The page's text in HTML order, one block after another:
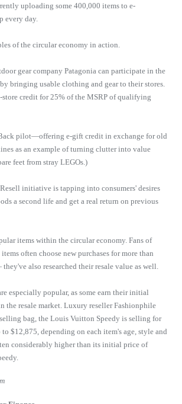
uploading some 400,000 items to e-
every day.
of the circular economy in action.
gear company Patagonia can participate in the
bringing usable clothing and gear to their stores.
credit for 25% of the MSRP of qualifying
pilot—offering e-gift credit in exchange for old
as an example of turning clutter into value
feet from stray LEGOs.)
initiative is tapping into consumers' desires
a second life and get a real return on previous
items within the circular economy. Fans of
often choose new purchases for more than
also researched their resale value as well.
especially popular, as some earn their initial
the resale market. Luxury reseller Fashionphile
bag, the Louis Vuitton Speedy is selling for
$12,875, depending on each item's age, style and
considerably higher than its initial price of